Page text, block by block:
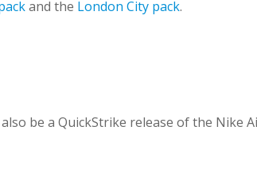
and the London City pack.
be a QuickStrike release of the Nike